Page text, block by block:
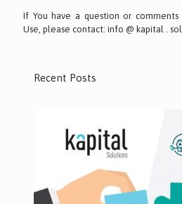
If You have a question or
Use, please contact: info @ kapital .
Recent Posts